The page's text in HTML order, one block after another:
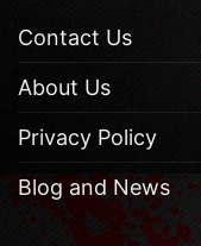
Contact Us
About Us
Privacy Policy
Blog and News